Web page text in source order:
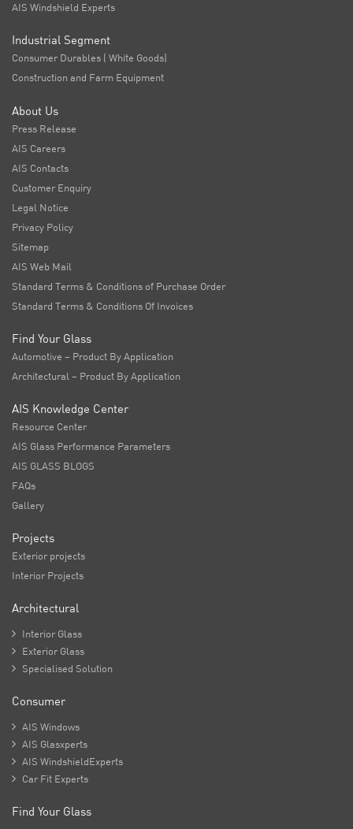
AIS Windshield Experts
Industrial Segment
Consumer Durables ( White Goods)
Construction and Farm Equipment
About Us
Press Release
AIS Careers
AIS Contacts
Customer Enquiry
Legal Notice
Privacy Policy
Sitemap
AIS Web Mail
Standard Terms & Conditions of Purchase Order
Standard Terms & Conditions Of Invoices
Find Your Glass
Automotive – Product By Application
Architectural – Product By Application
AIS Knowledge Center
Resource Center
AIS Glass Performance Parameters
AIS GLASS BLOGS
FAQs
Gallery
Projects
Exterior projects
Interior Projects
Architectural
 Interior Glass
 Exterior Glass
 Specialised Solution
Consumer
 AIS Windows
 AIS Glasxperts
 AIS WindshieldExperts
 Car Fit Experts
Find Your Glass